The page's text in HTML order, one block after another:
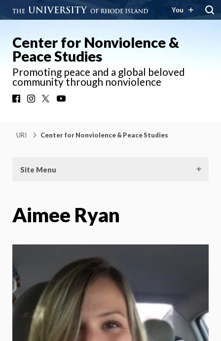
You
Center for Nonviolence &
Peace Studies
Promoting peace and a global beloved
community through nonviolence
FacebookInstagram
URI Center for Nonviolence & Peace Studies
Site Menu
Aimee Ryan